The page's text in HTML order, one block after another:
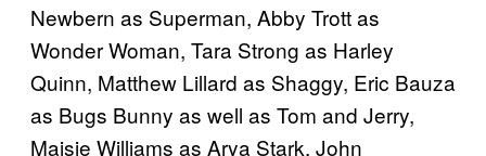
Newbern as Superman, Abby Trott as
Wonder Woman, Tara Strong as Harley
Quinn, Matthew Lillard as Shaggy, Eric Bauza
as Bugs Bunny as well as Tom and Jerry,
Maisie Williams as Arya Stark, John